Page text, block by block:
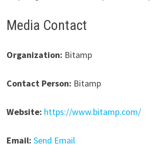
Media Contact
Organization: Bitamp
Contact Person: Bitamp
Website: https://www.bitamp.com/
Email: Send Email